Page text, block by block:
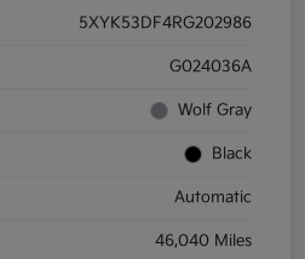
5XYK53DF4RG202986
G024036A
Wolf Gray
Black
Automatic
46,040 Miles